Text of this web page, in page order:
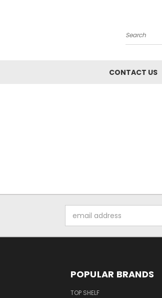
Search
CONTACT US
Address
POPULAR BRANDS
TOP SHELF